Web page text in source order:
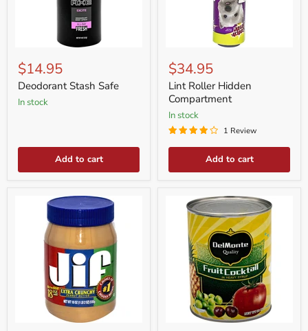
Stash
Safe
$14.95
Deodorant Stash Safe
in stock
Add to cart
Roller
Hidden
Compartment
$34.95
Lint Roller Hidden
Compartment
in stock
1 Review
Add to cart